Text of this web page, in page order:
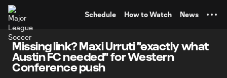
Schedule How to Watch News
Missing link? Maxi Urruti "exactly what
Austin FC needed" for Western
Conference push